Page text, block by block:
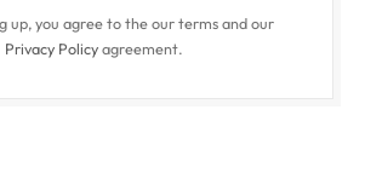
up, you agree to the our terms and our
Privacy Policyagreement.